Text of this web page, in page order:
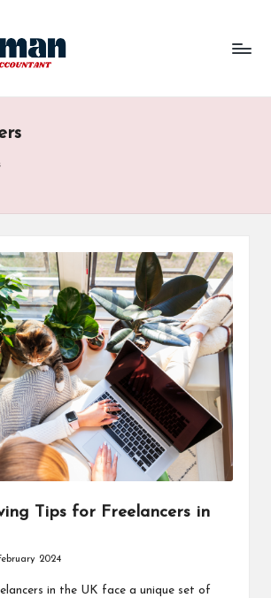
Tips for Freelancers in
2024
in the UK face a unique set of